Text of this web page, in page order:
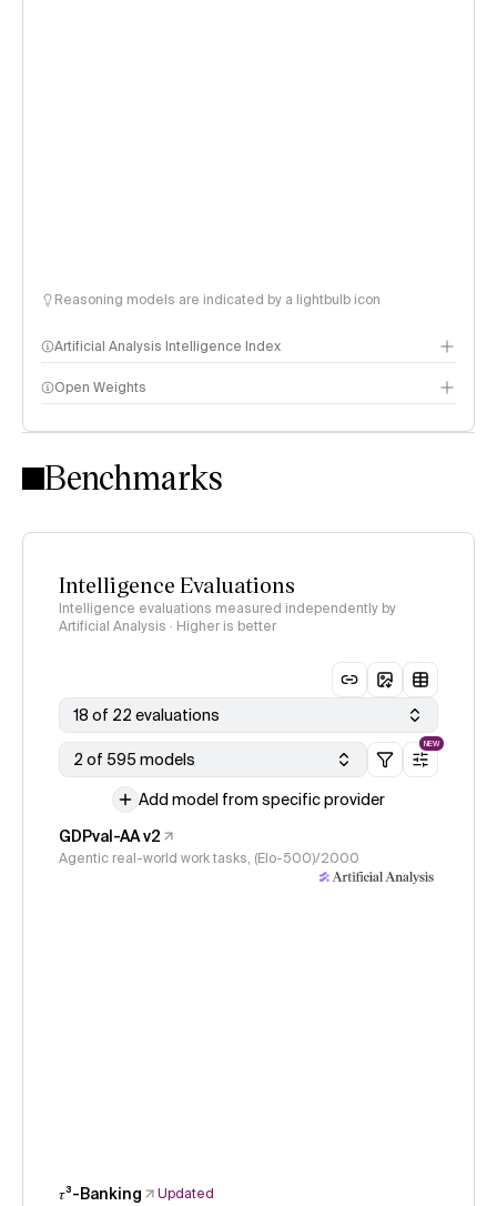
Reasoning models are indicated by a lightbulb icon
Artificial Analysis Intelligence Index
Intelligence Index methodology
Open Weights
Benchmarks
Intelligence Evaluations
Intelligence evaluations measured independently by
Artificial Analysis · Higher is better
18 of 22 evaluations
2 of 595 models
NEW
Add model from specific provider
GDPval-AA v2
Agentic real-world work tasks, (Elo-500)/2000
𝜏³-Banking
Updated